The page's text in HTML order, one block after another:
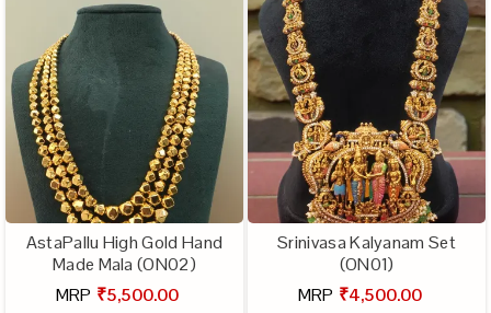
AstaPallu High Gold Hand
Made Mala (ON02)
MRP ₹5,500.00
Srinivasa Kalyanam Set
(ON01)
MRP ₹4,500.00